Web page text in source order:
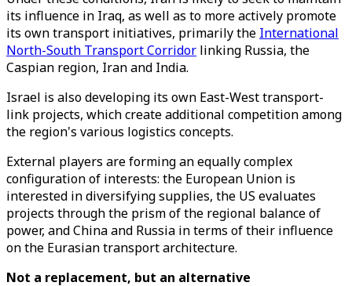
its influence in Iraq, as well as to more actively promote
its own transport initiatives, primarily the International
North-South Transport Corridor linking Russia, the
Caspian region, Iran and India.
Israel is also developing its own East-West transport-
link projects, which create additional competition among
the region's various logistics concepts.
External players are forming an equally complex
configuration of interests: the European Union is
interested in diversifying supplies, the US evaluates
projects through the prism of the regional balance of
power, and China and Russia in terms of their influence
on the Eurasian transport architecture.
Not a replacement, but an alternative